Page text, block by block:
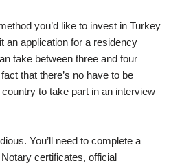
you’d like to invest in Turkey
an application for a residency
take between three and four
that there’s no have to be
to take part in an interview
You’ll need to complete a
certificates, official